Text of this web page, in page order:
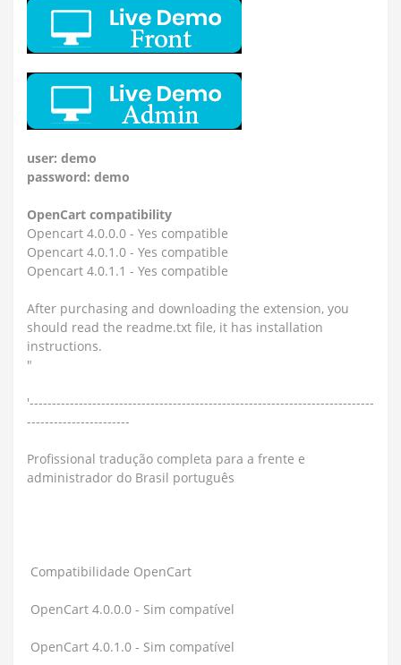
user: demo
password: demo
OpenCart compatibility
Opencart 4.0.0.0 - Yes compatible
Opencart 4.0.1.0 - Yes compatible
Opencart 4.0.1.1 - Yes compatible
After purchasing and downloading the extension, you
should read the readme.txt file, it has installation
instructions.
"
'-----------------------------------------------------------------------------
-----------------------
Profissional tradução completa para a frente e
administrador do Brasil português
Compatibilidade OpenCart
OpenCart 4.0.0.0 - Sim compatível
OpenCart 4.0.1.0 - Sim compatível